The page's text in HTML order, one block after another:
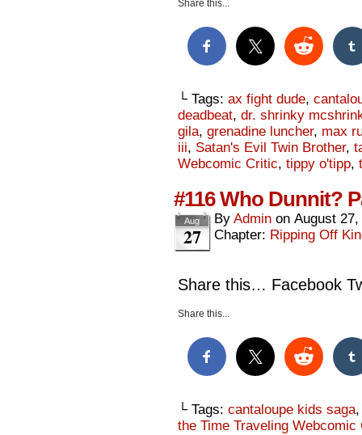
Share this...
└ Tags: ax fight dude,
deadbeat, dr. shrinky
gila, grenadine luncher, max
iii, Satan's Evil Twin Brother,
Webcomic Critic, tippy o'tipp,
#116 Who Dunnit?
Aug
27
By Admin on August 27,
Chapter: Ripping Off
Share this… Facebook
Share this...
└ Tags: cantaloupe kids saga
the Time Traveling Webcomic